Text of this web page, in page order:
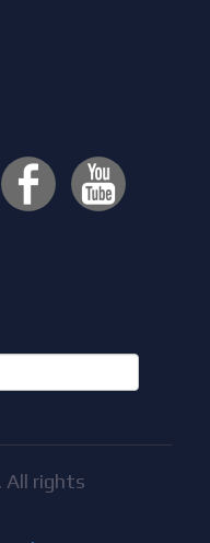
All rights